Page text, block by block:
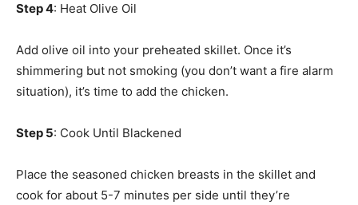
Step 4: Heat Olive Oil
Add olive oil into your preheated skillet. Once it’s
shimmering but not smoking (you don’t want a fire alarm
situation), it’s time to add the chicken.
Step 5: Cook Until Blackened
Place the seasoned chicken breasts in the skillet and
cook for about 5-7 minutes per side until they’re